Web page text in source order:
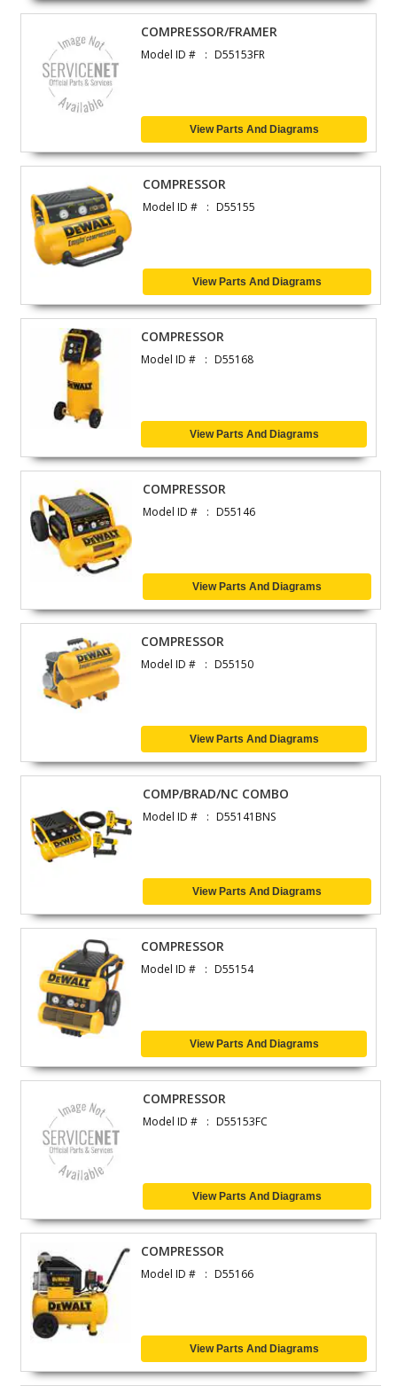
COMPRESSOR/FRAMER
Model ID # D55153FR
View Parts And Diagrams
COMPRESSOR
Model ID # D55155
View Parts And Diagrams
COMPRESSOR
Model ID # D55168
View Parts And Diagrams
COMPRESSOR
Model ID # D55146
View Parts And Diagrams
COMPRESSOR
Model ID # D55150
View Parts And Diagrams
COMP/BRAD/NC COMBO
Model ID # D55141BNS
View Parts And Diagrams
COMPRESSOR
Model ID # D55154
View Parts And Diagrams
COMPRESSOR
Model ID # D55153FC
View Parts And Diagrams
COMPRESSOR
Model ID # D55166
View Parts And Diagrams